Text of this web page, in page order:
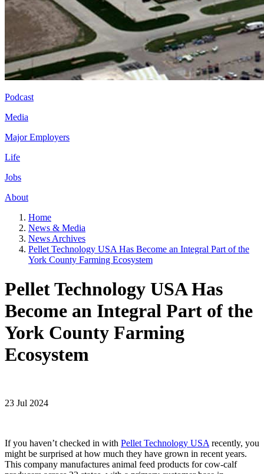
Podcast
Media
Major Employers
Life
Jobs
About
Home
News & Media
News Archives
Pellet Technology USA Has Become an Integral Part of the
York County Farming Ecosystem
Pellet Technology USA Has
Become an Integral Part of the
York County Farming
Ecosystem
23 Jul 2024
If you haven’t checked in with Pellet Technology USA recently, you
might be surprised at how much they have grown in recent years.
This company manufactures animal feed products for cow-calf